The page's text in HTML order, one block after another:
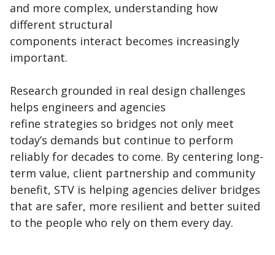
and more complex, understanding how
different structural
components interact becomes increasingly
important.
Research grounded in real design challenges
helps engineers and agencies
refine strategies so bridges not only meet
today’s demands but continue to perform
reliably for decades to come. By centering long-
term value, client partnership and community
benefit, STV is helping agencies deliver bridges
that are safer, more resilient and better suited
to the people who rely on them every day.